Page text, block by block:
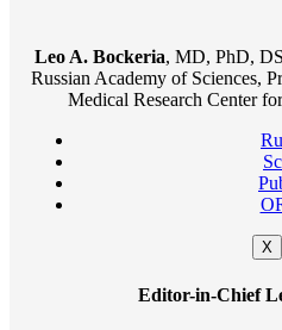
Leo A. Bockeria, MD, PhD,
Russian Academy of Sciences,
Medical Research Center
X
Editor-in-Chief